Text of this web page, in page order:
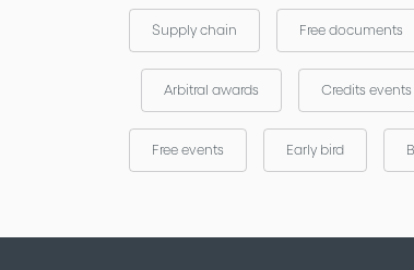
Supply chain Free documents
Arbitral awards Credits events
Free events Early bird